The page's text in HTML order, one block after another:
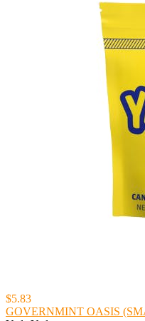
$5.83
GOVERNMINT OASIS